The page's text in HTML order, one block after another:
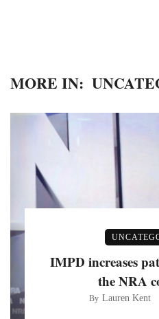
MORE IN:
IMPD increases
the NRA
By Lauren Kent